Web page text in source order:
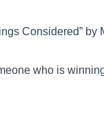
Considered” by
who is